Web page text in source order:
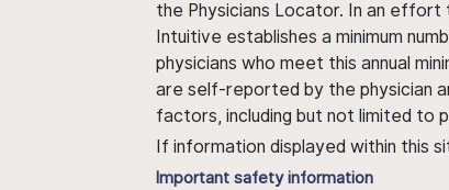
the Physicians Locator. In an effort
Intuitive establishes a minimum
physicians who meet this annual
are self-reported by the physician
factors, including but not limited to
If information displayed within this
Important safety information